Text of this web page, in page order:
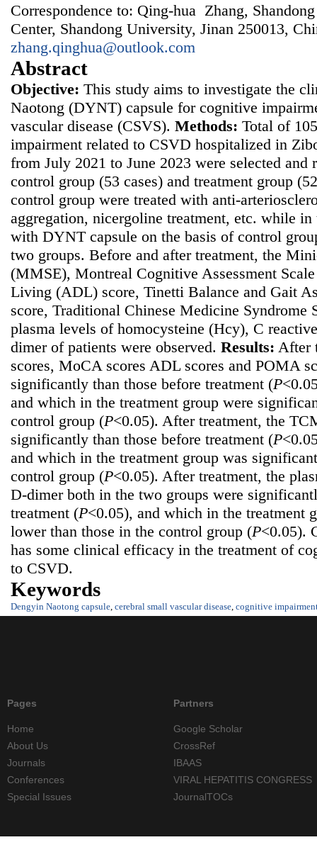
Correspondence to: Qing-hua Zhang,
Center, Shandong University, Jinan 250013,
zhang.qinghua@outlook.com
Abstract
Objective: This study aims to investigate the
Naotong (DYNT) capsule for cognitive
vascular disease (CSVS). Methods: Total of
impairment related to CSVD hospitalized in
from July 2021 to June 2023 were selected
control group (53 cases) and treatment group
control group were treated with anti-
aggregation, nicergoline treatment, etc. while
with DYNT capsule on the basis of control
two groups. Before and after treatment, the
(MMSE), Montreal Cognitive Assessment
Living (ADL) score, Tinetti Balance and Gait
score, Traditional Chinese Medicine Syndrome
plasma levels of homocysteine (Hcy), C
dimer of patients were observed. Results: After
scores, MoCA scores ADL scores and POMA
significantly than those before treatment (P
and which in the treatment group were
control group (P<0.05). After treatment, the
significantly than those before treatment (P
and which in the treatment group was
control group (P<0.05). After treatment, the
D-dimer both in the two groups were
treatment (P<0.05), and which in the treatment
lower than those in the control group (P<0.05).
has some clinical efficacy in the treatment of
to CSVD.
Keywords
Dengyin Naotong capsule cerebral small vascular disease cognitive
Pages
Home
About Us
Journals
Conferences
Special Issues
Partners
Google Scholar
CrossRef
IBAAS
VIRAL HEPATITIS CONGRESS
JournalTOCs